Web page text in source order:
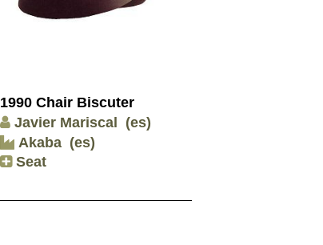
1990 Chair Biscuter
Javier Mariscal (es)
Akaba (es)
Seat